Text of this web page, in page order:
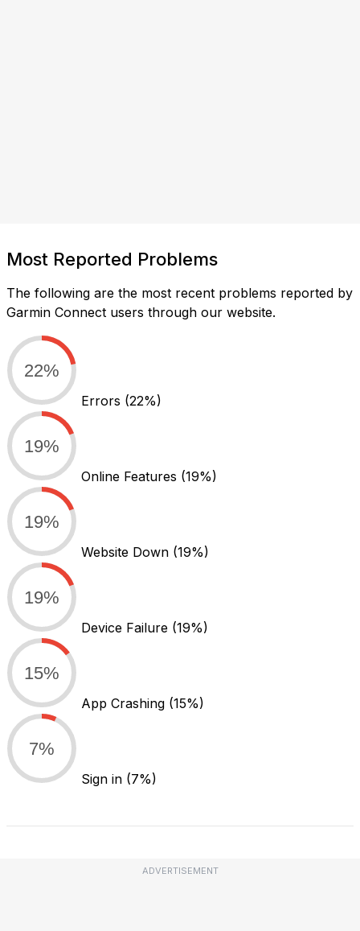
Most Reported Problems
The following are the most recent problems reported by
Garmin Connect users through our website.
22%
Errors (22%)
19%
Online Features (19%)
19%
Website Down (19%)
19%
Device Failure (19%)
15%
App Crashing (15%)
7%
Sign in (7%)
ADVERTISEMENT